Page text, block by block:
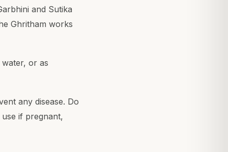
and Sutika
Ghritham works
or as
any disease. Do
if pregnant,